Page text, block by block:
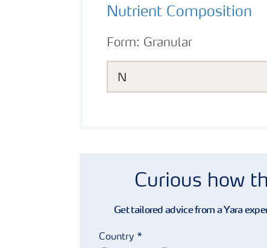
Nutrient Composition
N
Form: Granular
Curious how
Get tailored advice from a Yara
Country